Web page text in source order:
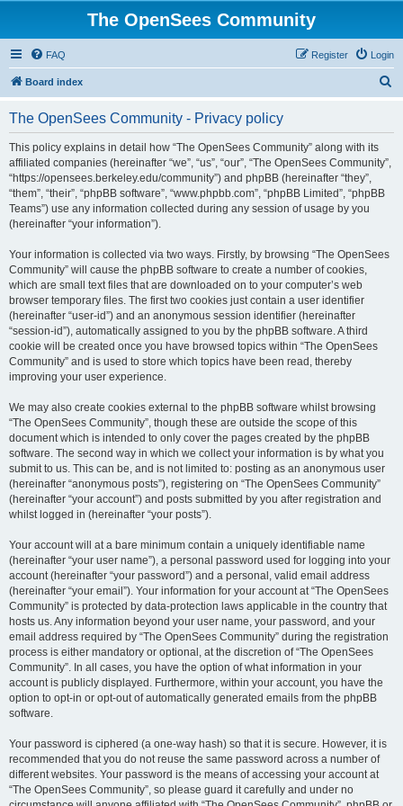
The OpenSees Community
FAQ Login
Register
Board index
The OpenSees Community - Privacy policy
This policy explains in detail how “The OpenSees Community” along with its
affiliated companies (hereinafter “we”, “us”, “our”, “The OpenSees Community”,
“https://opensees.berkeley.edu/community”) and phpBB (hereinafter “they”,
“them”, “their”, “phpBB software”, “www.phpbb.com”, “phpBB Limited”, “phpBB
Teams”) use any information collected during any session of usage by you
(hereinafter “your information”).
Your information is collected via two ways. Firstly, by browsing “The OpenSees
Community” will cause the phpBB software to create a number of cookies,
which are small text files that are downloaded on to your computer’s web
browser temporary files. The first two cookies just contain a user identifier
(hereinafter “user-id”) and an anonymous session identifier (hereinafter
“session-id”), automatically assigned to you by the phpBB software. A third
cookie will be created once you have browsed topics within “The OpenSees
Community” and is used to store which topics have been read, thereby
improving your user experience.
We may also create cookies external to the phpBB software whilst browsing
“The OpenSees Community”, though these are outside the scope of this
document which is intended to only cover the pages created by the phpBB
software. The second way in which we collect your information is by what you
submit to us. This can be, and is not limited to: posting as an anonymous user
(hereinafter “anonymous posts”), registering on “The OpenSees Community”
(hereinafter “your account”) and posts submitted by you after registration and
whilst logged in (hereinafter “your posts”).
Your account will at a bare minimum contain a uniquely identifiable name
(hereinafter “your user name”), a personal password used for logging into your
account (hereinafter “your password”) and a personal, valid email address
(hereinafter “your email”). Your information for your account at “The OpenSees
Community” is protected by data-protection laws applicable in the country that
hosts us. Any information beyond your user name, your password, and your
email address required by “The OpenSees Community” during the registration
process is either mandatory or optional, at the discretion of “The OpenSees
Community”. In all cases, you have the option of what information in your
account is publicly displayed. Furthermore, within your account, you have the
option to opt-in or opt-out of automatically generated emails from the phpBB
software.
Your password is ciphered (a one-way hash) so that it is secure. However, it is
recommended that you do not reuse the same password across a number of
different websites. Your password is the means of accessing your account at
“The OpenSees Community”, so please guard it carefully and under no